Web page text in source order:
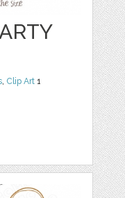
, Clip Art 1